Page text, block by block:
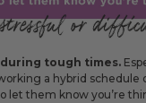
tough times.
a hybrid schedule
let them know you’re